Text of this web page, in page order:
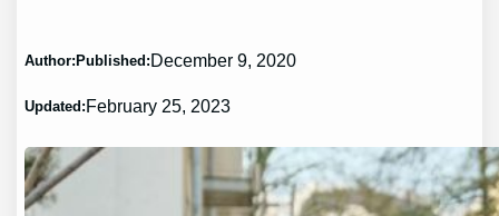
Author: Published: December 9, 2020
Updated:February 25, 2023